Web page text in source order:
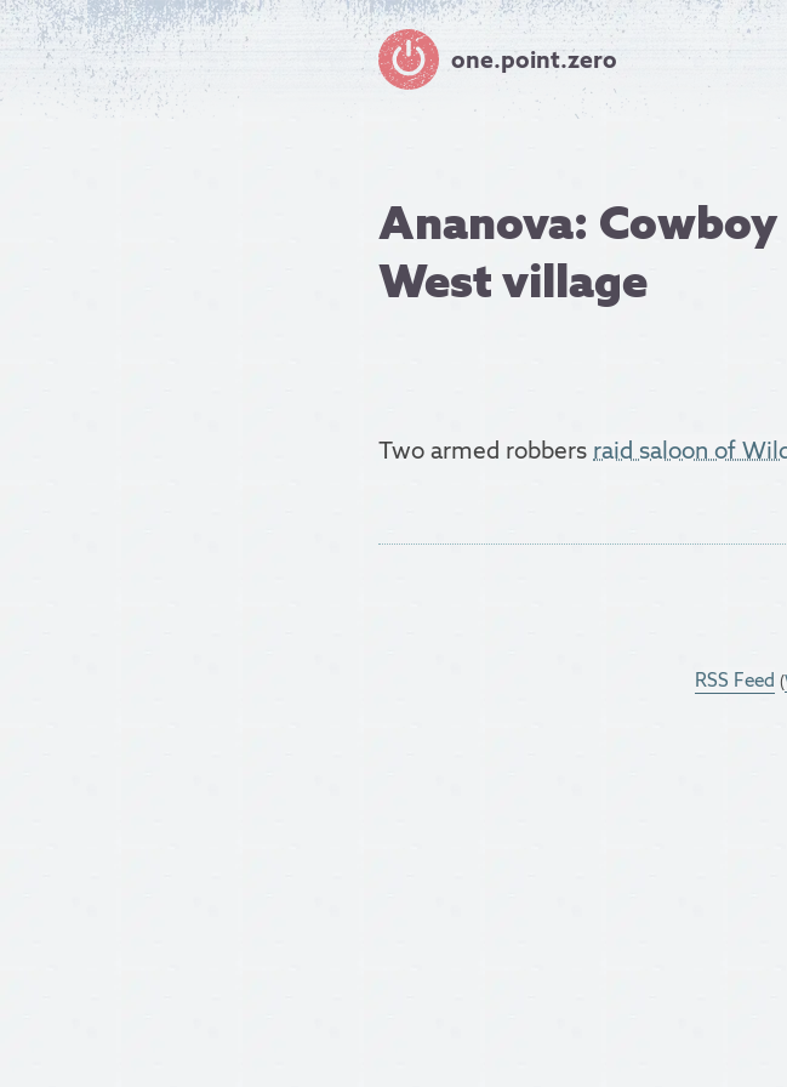
one.point.zero
Ananova:
West village
Two armed robbersraid saloon of
RSS Feed (